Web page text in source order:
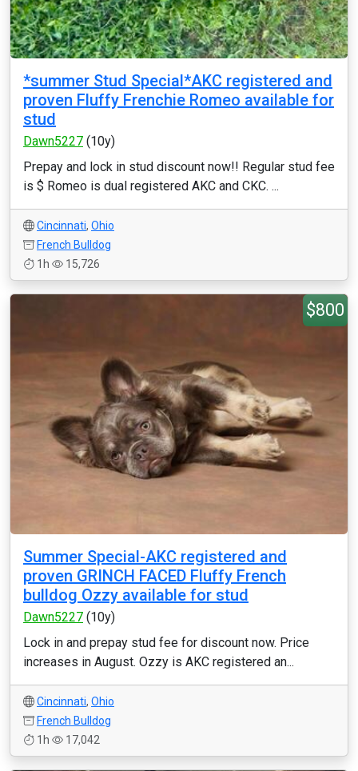
*summer Stud Special*AKC registered and
proven Fluffy Frenchie Romeo available for
stud
Dawn5227 (10y)
Prepay and lock in stud discount now!! Regular stud fee
is $ Romeo is dual registered AKC and CKC. ...
Cincinnati, Ohio
French Bulldog
1h
15,726
$800
Summer Special-AKC registered and
proven GRINCH FACED Fluffy French
bulldog Ozzy available for stud
Dawn5227 (10y)
Lock in and prepay stud fee for discount now. Price
increases in August. Ozzy is AKC registered an...
Cincinnati, Ohio
French Bulldog
1h
17,042